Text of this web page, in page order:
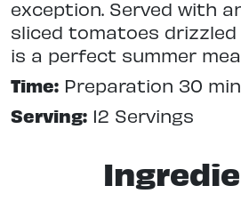
exception. Served with
sliced tomatoes drizzled
is a perfect summer
Time: Preparation 30
Serving: 12 Servings